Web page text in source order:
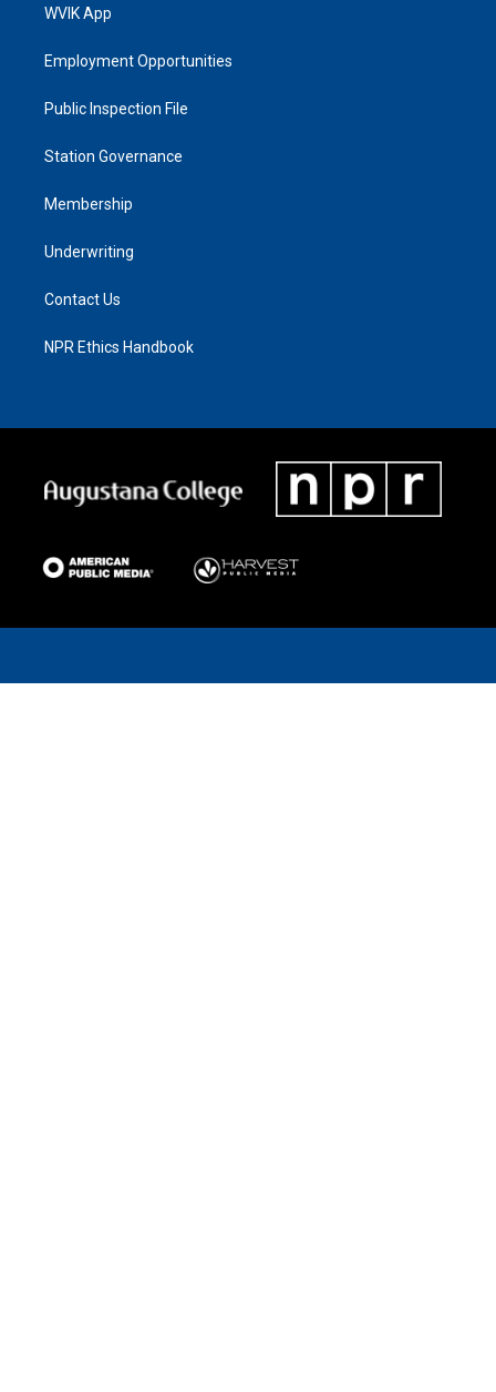
WVIK App
Employment Opportunities
Public Inspection File
Station Governance
Membership
Underwriting
Contact Us
NPR Ethics Handbook